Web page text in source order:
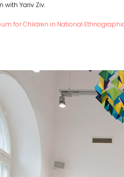
with Yariv Ziv.
for Children in National